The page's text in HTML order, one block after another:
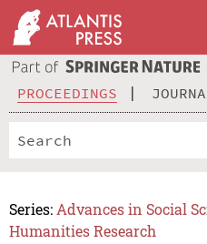
PROCEEDINGS
Series: Advances in Social
Humanities Research